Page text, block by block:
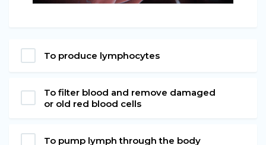
To produce lymphocytes
To filter blood and remove damaged
or old red blood cells
To pump lymph through the body